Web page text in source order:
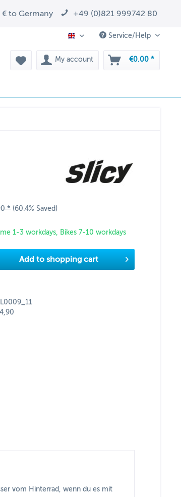
to Germany +49 (0)821 999742 80
EN Service/Help
My account €0.00 *
* (60.4% Saved)
1-3 workdays, Bikes 7-10 workdays
Add to shopping cart
vom Hinterrad, wenn du es mit